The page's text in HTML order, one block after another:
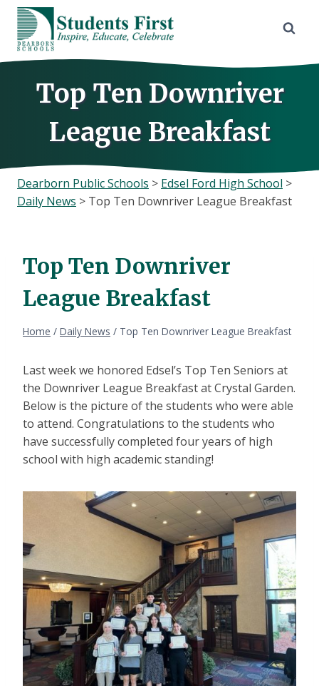
Skip
content
Top Ten Downriver
League Breakfast
Dearborn Public Schools > Edsel Ford High School >
Daily News > Top Ten Downriver League Breakfast
Top Ten Downriver
League Breakfast
Home / Daily News / Top Ten Downriver League Breakfast
Last week we honored Edsel’s Top Ten Seniors at
the Downriver League Breakfast at Crystal Garden.
Below is the picture of the students who were able
to attend. Congratulations to the students who
have successfully completed four years of high
school with high academic standing!